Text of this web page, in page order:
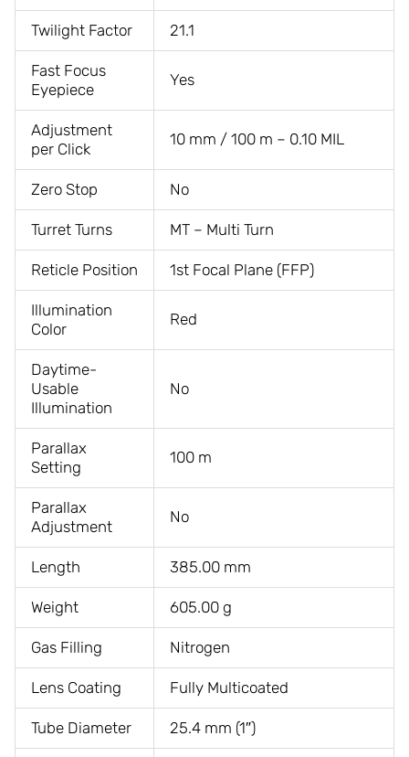
Twilight Factor 21.1
Fast Focus
Eyepiece
Yes
Adjustment
per Click
10 mm / 100 m – 0.10 MIL
Zero Stop No
Turret Turns MT – Multi Turn
Reticle Position 1st Focal Plane (FFP)
Illumination
Color
Red
Daytime-
Usable
Illumination
No
Parallax
Setting
100 m
Parallax
Adjustment
No
Length 385.00 mm
Weight 605.00 g
Gas Filling Nitrogen
Lens Coating Fully Multicoated
Tube Diameter 25.4 mm (1″)